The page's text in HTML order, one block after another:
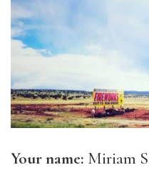
Your name: Miriam